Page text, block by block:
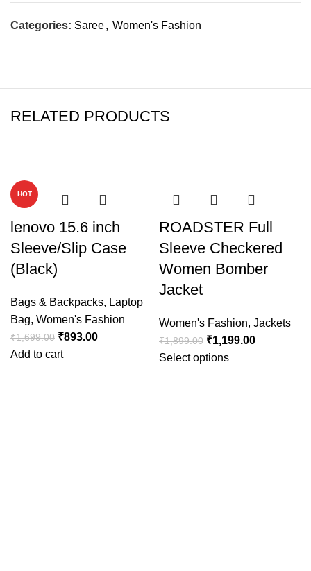
Categories: Saree, Women's Fashion
RELATED PRODUCTS
HOT
lenovo 15.6 inch
Sleeve/Slip Case
(Black)
Bags & Backpacks, Laptop
Bag, Women's Fashion
₹1,699.00 ₹893.00
Add to cart
ROADSTER Full
Sleeve Checkered
Women Bomber
Jacket
Women's Fashion, Jackets
₹1,899.00 ₹1,199.00
Select options